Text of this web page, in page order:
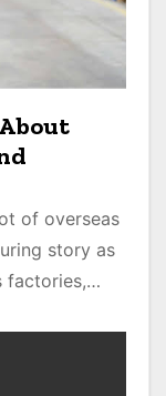
of overseas
story as
factories,…